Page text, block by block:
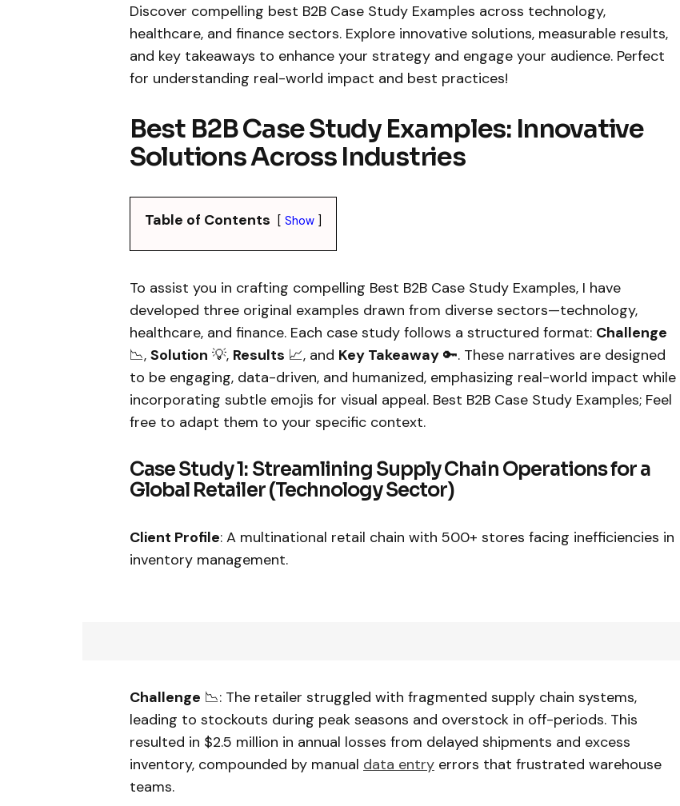
Discover compelling best B2B Case Study Examples across technology,
healthcare, and finance sectors. Explore innovative solutions, measurable results,
and key takeaways to enhance your strategy and engage your audience. Perfect
for understanding real-world impact and best practices!
Best B2B Case Study Examples: Innovative
Solutions Across Industries
Table of Contents Show
To assist you in crafting compelling Best B2B Case Study Examples, I have
developed three original examples drawn from diverse sectors—technology,
healthcare, and finance. Each case study follows a structured format: Challenge
📉, Solution 💡, Results 📈, and Key Takeaway 🔑. These narratives are designed
to be engaging, data-driven, and humanized, emphasizing real-world impact while
incorporating subtle emojis for visual appeal. Best B2B Case Study Examples; Feel
free to adapt them to your specific context.
Case Study 1: Streamlining Supply Chain Operations for a
Global Retailer (Technology Sector)
Client Profile: A multinational retail chain with 500+ stores facing inefficiencies in
inventory management.
Challenge 📉: The retailer struggled with fragmented supply chain systems,
leading to stockouts during peak seasons and overstock in off-periods. This
resulted in $2.5 million in annual losses from delayed shipments and excess
inventory, compounded by manual data entry errors that frustrated warehouse
teams.